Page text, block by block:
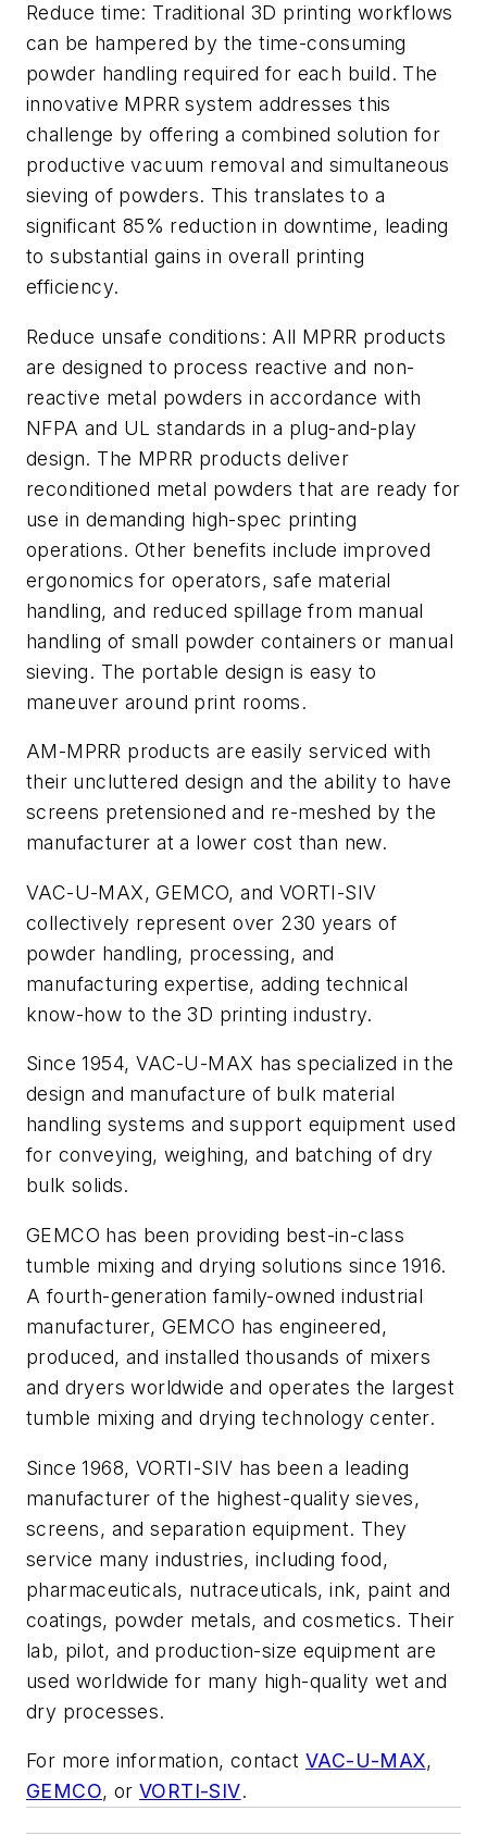
Reduce time: Traditional 3D printing workflows
can be hampered by the time-consuming
powder handling required for each build. The
innovative MPRR system addresses this
challenge by offering a combined solution for
productive vacuum removal and simultaneous
sieving of powders. This translates to a
significant 85% reduction in downtime, leading
to substantial gains in overall printing
efficiency.
Reduce unsafe conditions: All MPRR products
are designed to process reactive and non-
reactive metal powders in accordance with
NFPA and UL standards in a plug-and-play
design. The MPRR products deliver
reconditioned metal powders that are ready for
use in demanding high-spec printing
operations. Other benefits include improved
ergonomics for operators, safe material
handling, and reduced spillage from manual
handling of small powder containers or manual
sieving. The portable design is easy to
maneuver around print rooms.
AM-MPRR products are easily serviced with
their uncluttered design and the ability to have
screens pretensioned and re-meshed by the
manufacturer at a lower cost than new.
VAC-U-MAX, GEMCO, and VORTI-SIV
collectively represent over 230 years of
powder handling, processing, and
manufacturing expertise, adding technical
know-how to the 3D printing industry.
Since 1954, VAC-U-MAX has specialized in the
design and manufacture of bulk material
handling systems and support equipment used
for conveying, weighing, and batching of dry
bulk solids.
GEMCO has been providing best-in-class
tumble mixing and drying solutions since 1916.
A fourth-generation family-owned industrial
manufacturer, GEMCO has engineered,
produced, and installed thousands of mixers
and dryers worldwide and operates the largest
tumble mixing and drying technology center.
Since 1968, VORTI-SIV has been a leading
manufacturer of the highest-quality sieves,
screens, and separation equipment. They
service many industries, including food,
pharmaceuticals, nutraceuticals, ink, paint and
coatings, powder metals, and cosmetics. Their
lab, pilot, and production-size equipment are
used worldwide for many high-quality wet and
dry processes.
For more information, contact VAC-U-MAX,
GEMCO, or VORTI-SIV.